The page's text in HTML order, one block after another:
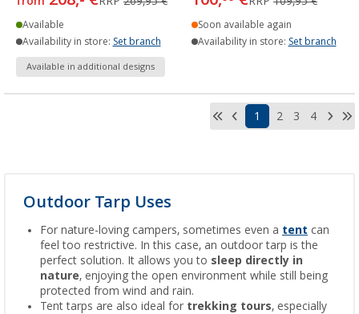
Available
Availability in store: Set branch
Available in additional designs
Soon available again
Availability in store: Set branch
1 2 3 4
Outdoor Tarp Uses
For nature-loving campers, sometimes even a tent can
feel too restrictive. In this case, an outdoor tarp is the
perfect solution. It allows you to sleep directly in
nature, enjoying the open environment while still being
protected from wind and rain.
Tent tarps are also ideal for trekking tours, especially